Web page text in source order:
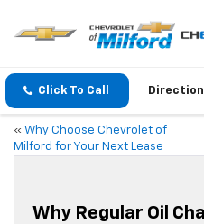
Click To Call
« Why Choose Chevrolet of
Milford for Your Next Lease
Why Regular Oil